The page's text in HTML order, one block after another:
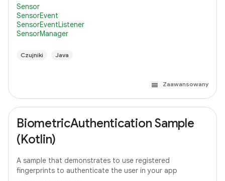
Sensor
SensorEvent
SensorEventListener
SensorManager
Czujniki Java
Zaawansowany
BiometricAuthentication Sample
(Kotlin)
A sample that demonstrates to use registered
fingerprints to authenticate the user in your app